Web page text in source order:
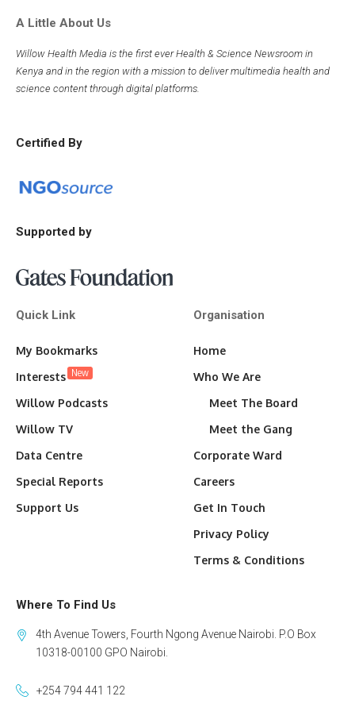
A Little About Us
Willow Health Media is the first ever Health & Science Newsroom in
Kenya and in the region with a mission to deliver multimedia health and
science content through digital platforms.
Certified By
Supported by
Quick Link
My Bookmarks
Interests New
Willow Podcasts
Willow TV
Data Centre
Special Reports
Support Us
Organisation
Home
Who We Are
Meet The Board
Meet the Gang
Corporate Ward
Careers
Get In Touch
Privacy Policy
Terms & Conditions
Where To Find Us
4th Avenue Towers, Fourth Ngong Avenue Nairobi. P.O Box
10318-00100 GPO Nairobi.
+254 794 441 122